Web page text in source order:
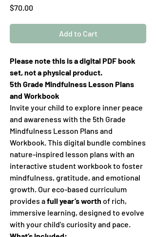
$70.00
Add to Cart
Please note this is a digital PDF book
set, not a physical product.
5th Grade Mindfulness Lesson Plans
and Workbook
Invite your child to explore inner peace
and awareness with the 5th Grade
Mindfulness Lesson Plans and
Workbook. This digital bundle combines
nature-inspired lesson plans with an
interactive student workbook to foster
mindfulness, gratitude, and emotional
growth. Our eco-based curriculum
provides afull year’s worth of rich,
immersive learning, designed to evolve
with your child’s curiosity and pace.